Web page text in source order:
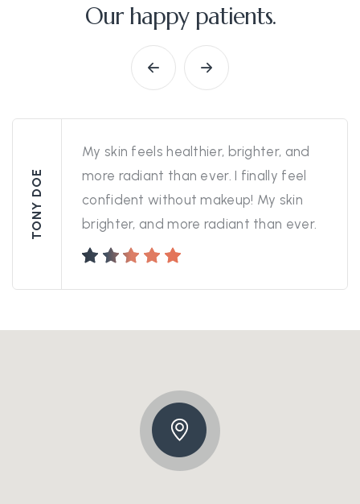
Our happy patients.
TONY DOE
My skin feels healthier, brighter, and
more radiant than ever. I finally feel
confident without makeup! My skin
brighter, and more radiant than ever.